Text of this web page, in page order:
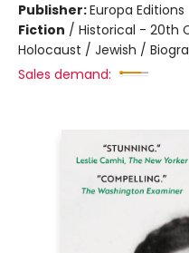
Publisher:Europa Editions
Fiction / Historical - 20th
Holocaust / Jewish /
Sales demand: